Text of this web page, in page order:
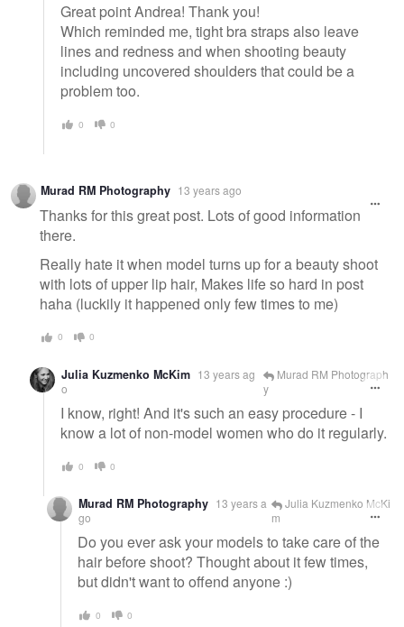
Great point Andrea! Thank you!
Which reminded me, tight bra straps also leave
lines and redness and when shooting beauty
including uncovered shoulders that could be a
problem too.
0 0
Murad RM Photography 13 years ago
Thanks for this great post. Lots of good information
there.
Really hate it when model turns up for a beauty shoot
with lots of upper lip hair, Makes life so hard in post
haha (luckily it happened only few times to me)
0 0
Julia Kuzmenko McKim 13 years ag
o
Murad RM Photograph
y
I know, right! And it's such an easy procedure - I
know a lot of non-model women who do it regularly.
0 0
Murad RM Photography 13 years a
go
Julia Kuzmenko McKi
m
Do you ever ask your models to take care of the
hair before shoot? Thought about it few times,
but didn't want to offend anyone :)
0 0